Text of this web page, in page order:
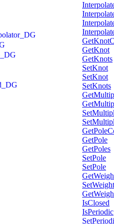
GetKnot
GetKnots
SetKnot
SetKnot
SetKnots
GetPole
GetPoles
SetPole
SetPole
SetWeight
IsClosed
IsPeriodic